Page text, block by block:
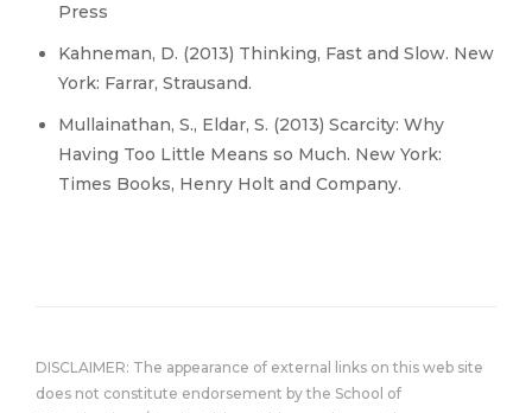
Press
Kahneman, D. (2013) Thinking, Fast and Slow. New
York: Farrar, Strausand.
Mullainathan, S., Eldar, S. (2013) Scarcity: Why
Having Too Little Means so Much. New York:
Times Books, Henry Holt and Company.
DISCLAIMER: The appearance of external links on this web site
does not constitute endorsement by the School of